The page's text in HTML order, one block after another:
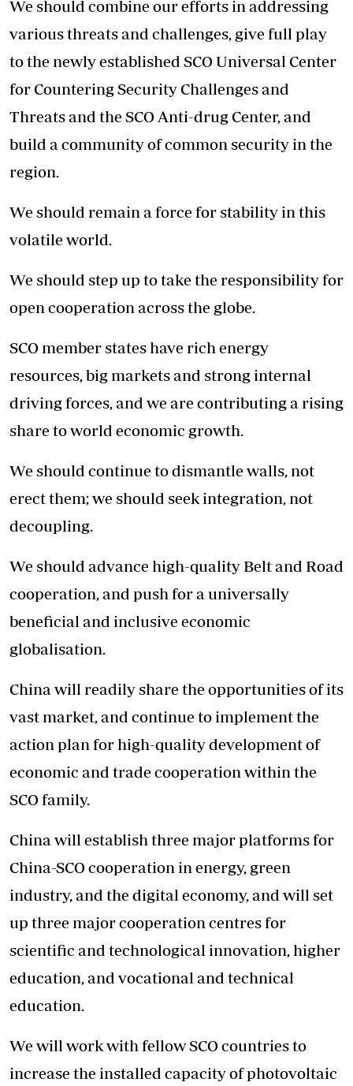
We should combine our efforts in addressing
various threats and challenges, give full play
to the newly established SCO Universal Center
for Countering Security Challenges and
Threats and the SCO Anti-drug Center, and
build a community of common security in the
region.
We should remain a force for stability in this
volatile world.
We should step up to take the responsibility for
open cooperation across the globe.
SCO member states have rich energy
resources, big markets and strong internal
driving forces, and we are contributing a rising
share to world economic growth.
We should continue to dismantle walls, not
erect them; we should seek integration, not
decoupling.
We should advance high-quality Belt and Road
cooperation, and push for a universally
beneficial and inclusive economic
globalisation.
China will readily share the opportunities of its
vast market, and continue to implement the
action plan for high-quality development of
economic and trade cooperation within the
SCO family.
China will establish three major platforms for
China-SCO cooperation in energy, green
industry, and the digital economy, and will set
up three major cooperation centres for
scientific and technological innovation, higher
education, and vocational and technical
education.
We will work with fellow SCO countries to
increase the installed capacity of photovoltaic